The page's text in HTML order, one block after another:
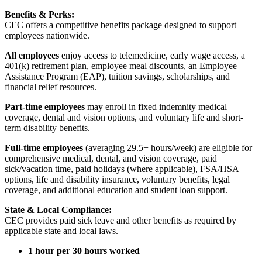
Benefits & Perks:
CEC offers a competitive benefits package designed to support
employees nationwide.
All employees enjoy access to telemedicine, early wage access, a
401(k) retirement plan, employee meal discounts, an Employee
Assistance Program (EAP), tuition savings, scholarships, and
financial relief resources.
Part-time employees may enroll in fixed indemnity medical
coverage, dental and vision options, and voluntary life and short-
term disability benefits.
Full-time employees (averaging 29.5+ hours/week) are eligible for
comprehensive medical, dental, and vision coverage, paid
sick/vacation time, paid holidays (where applicable), FSA/HSA
options, life and disability insurance, voluntary benefits, legal
coverage, and additional education and student loan support.
State & Local Compliance:
CEC provides paid sick leave and other benefits as required by
applicable state and local laws.
1 hour per 30 hours worked